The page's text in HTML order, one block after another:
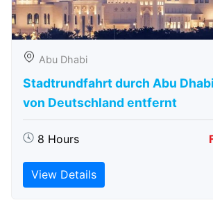
Abu Dhabi
Stadtrundfahrt durch Abu
von Deutschland entfernt
8 Hours
View Details